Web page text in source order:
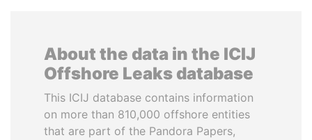
About the data in the ICIJ
Offshore Leaks database
This ICIJ database contains information
on more than 810,000 offshore entities
that are part of the Pandora Papers,